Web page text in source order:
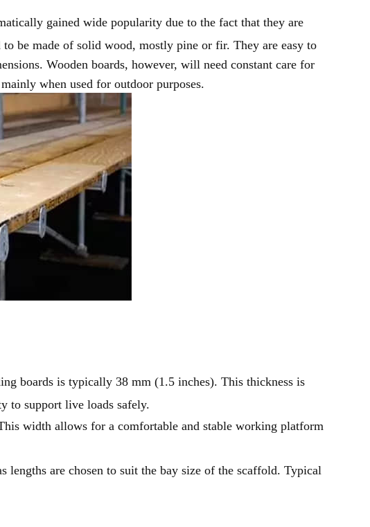
gained wide popularity due to the fact that they are
to be made of solid wood, mostly pine or fir. They are easy to
Wooden boards, however, will need constant care for
when used for outdoor purposes.
boards is typically 38 mm (1.5 inches). This thickness is
to support live loads safely.
width allows for a comfortable and stable working platform
are chosen to suit the bay size of the scaffold. Typical